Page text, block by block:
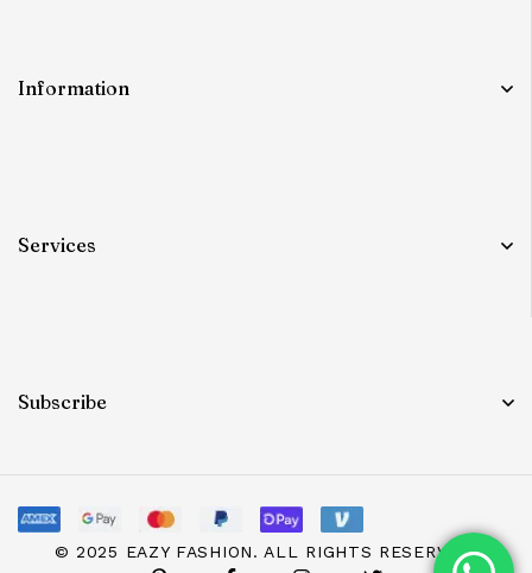
Information
Services
Subscribe
© 2025 EAZY FASHION. ALL RIGHTS RESERVED.